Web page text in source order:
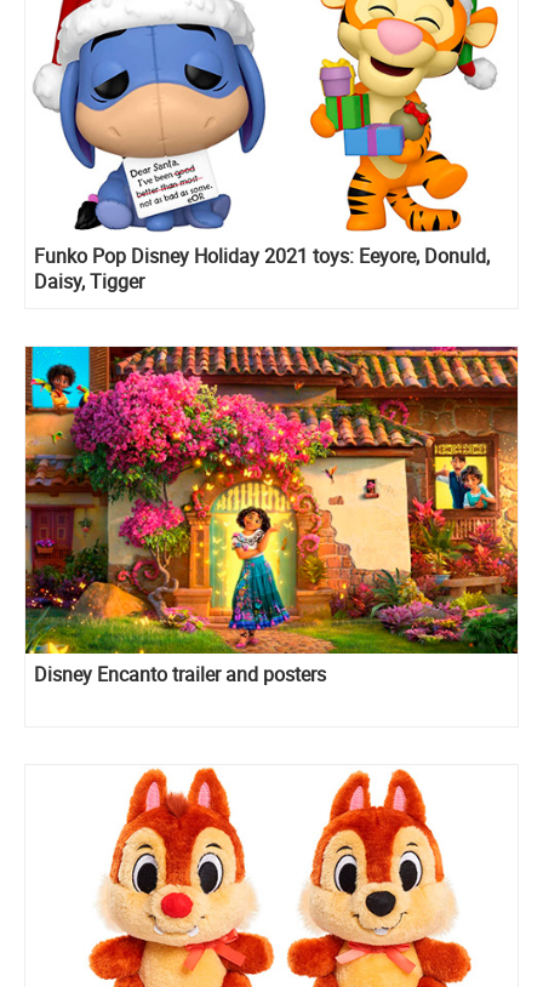
Funko Pop Disney Holiday 2021 toys: Eeyore, Donuld,
Daisy, Tigger
Disney Encanto trailer and posters